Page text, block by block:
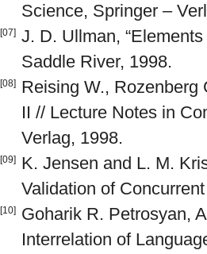
Science, Springer –
[07] J. D. Ullman,
Saddle River, 1998.
[08]
Reising W., Rozenberg
II // Lecture Notes in
Verlag, 1998.
[09]
K. Jensen and L. M.
Validation of
[10]
Goharik R. Petrosyan,
Interrelation of